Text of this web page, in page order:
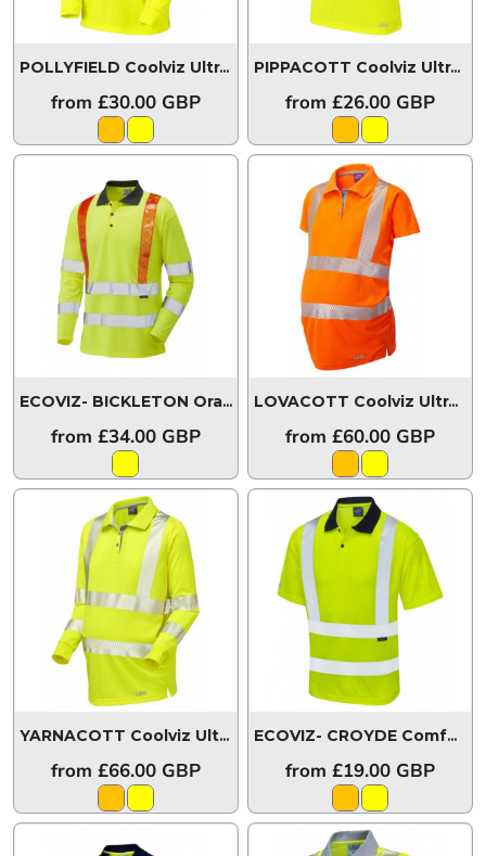
POLLYFIELD Coolviz Ultra Women's Sleeved Polo Shirt
from £30.00 GBP
PIPPACOTT Coolviz Ultra Women's Polo Shirt
from£26.00 GBP
ECOVIZ- BICKLETON Orange Brace Coolviz Sleeved Polo Shirt
from £34.00 GBP
LOVACOTT Coolviz Ultra Women's Maternity Polo Shirt
from£60.00 GBP
YARNACOTT Coolviz Ultra Women's Maternity Sleeved Polo Shirt
from £66.00 GBP
ECOVIZ- CROYDE Comfort EcoViz®PB Polo Shirt
from£19.00 GBP